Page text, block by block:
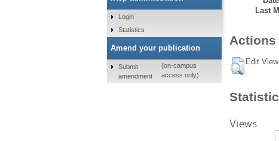
Last
Actions
Edit View
Views
Login
Statistics
Amend your publication
Submit
amendment
(on-campus
access only)